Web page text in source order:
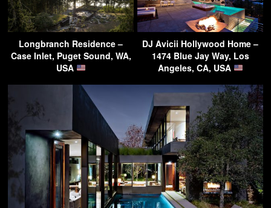
Longbranch Residence –
Case Inlet, Puget Sound, WA,
USA
DJ Avicii Hollywood Home –
1474 Blue Jay Way, Los
Angeles, CA, USA